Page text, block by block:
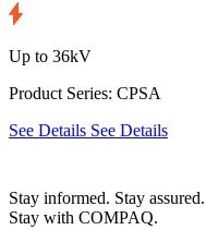
Up to 36kV
Product Series: CPSA
See Details See Details
Stay informed. Stay assured.
Stay with COMPAQ.